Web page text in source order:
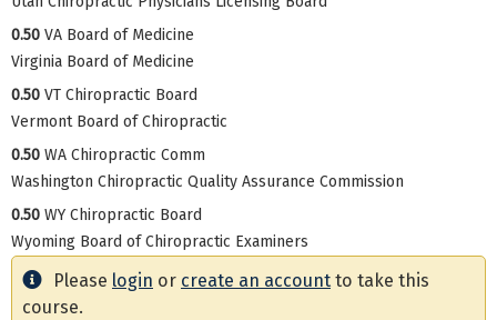
0.50 VA Board of Medicine
Virginia Board of Medicine
0.50 VT Chiropractic Board
Vermont Board of Chiropractic
0.50 WA Chiropractic Comm
Washington Chiropractic Quality Assurance Commission
0.50 WY Chiropractic Board
Wyoming Board of Chiropractic Examiners
Please login or create an account to take this
course.